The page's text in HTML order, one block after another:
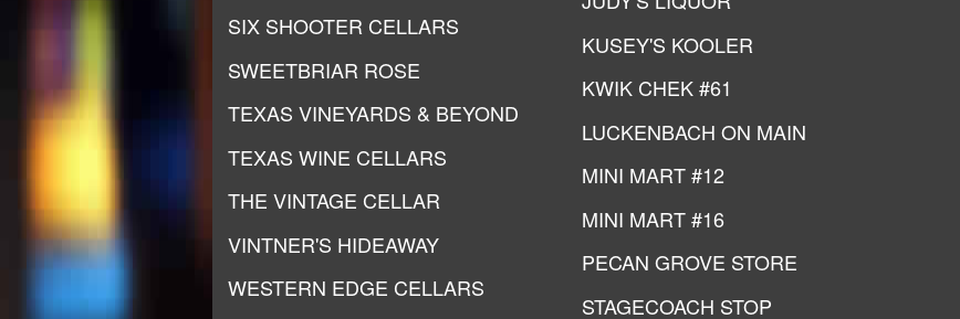
SIX SHOOTER CELLARS
SWEETBRIAR ROSE
TEXAS VINEYARDS & BEYOND
TEXAS WINE CELLARS
THE VINTAGE CELLAR
VINTNER'S HIDEAWAY
WESTERN EDGE CELLARS
KUSEY'S KOOLER
KWIK CHEK #61
LUCKENBACH ON MAIN
MINI MART #12
MINI MART #16
PECAN GROVE STORE
STAGECOACH STOP